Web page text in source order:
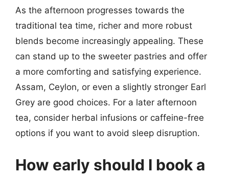
As the afternoon progresses towards the
traditional tea time, richer and more robust
blends become increasingly appealing. These
can stand up to the sweeter pastries and offer
a more comforting and satisfying experience.
Assam, Ceylon, or even a slightly stronger Earl
Grey are good choices. For a later afternoon
tea, consider herbal infusions or caffeine-free
options if you want to avoid sleep disruption.
How early should I book a